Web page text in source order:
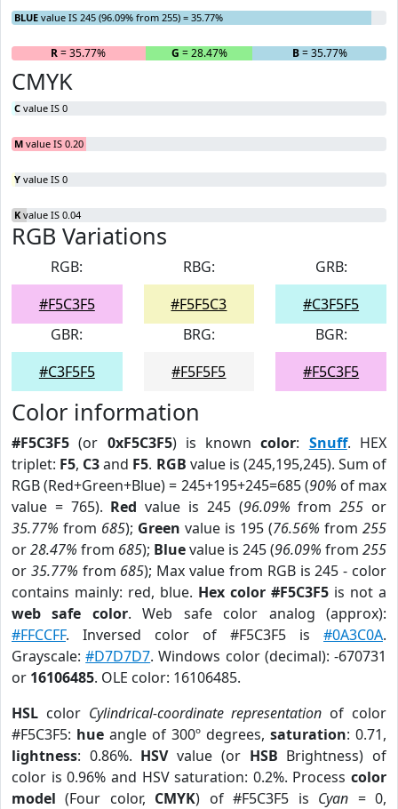
BLUE value IS 245 (96.09% from 255) = 35.77%
R= 35.77% G = 28.47% B= 35.77%
CMYK
C value IS 0
M value IS 0.20
Y value IS 0
K value IS 0.04
RGB Variations
RGB:
#F5C3F5
RBG:
#F5F5C3
GRB:
#C3F5F5
GBR:
#C3F5F5
BRG:
#F5F5F5
BGR:
#F5C3F5
Color information
#F5C3F5 (or 0xF5C3F5) is knowncolor: Snuff. HEX
triplet: F5, C3and F5. RGB value is (245,195,245). Sum of
RGB (Red+Green+Blue) = 245+195+245=685 (90% of max
value = 765). Red value is 245 (96.09% from255 or
35.77% from 685); Green value is 195 (76.56% from 255
or28.47% from 685); Bluevalue is 245 (96.09% from 255
or 35.77% from 685); Max value from RGB is 245 - color
contains mainly: red, blue. Hex color #F5C3F5 is not a
web safe color. Web safe color analog (approx):
#FFCCFF. Inversed color of #F5C3F5 is #0A3C0A.
Grayscale:#D7D7D7. Windows color (decimal): -670731
or 16106485. OLE color: 16106485.
HSL color Cylindrical-coordinate representation of color
#F5C3F5: hue angle of 300º degrees, saturation: 0.71,
lightness: 0.86%. HSVvalue (or HSB Brightness) of
color is 0.96% and HSV saturation: 0.2%. Process color
model (Four color, CMYK) of #F5C3F5 is Cyan = 0,